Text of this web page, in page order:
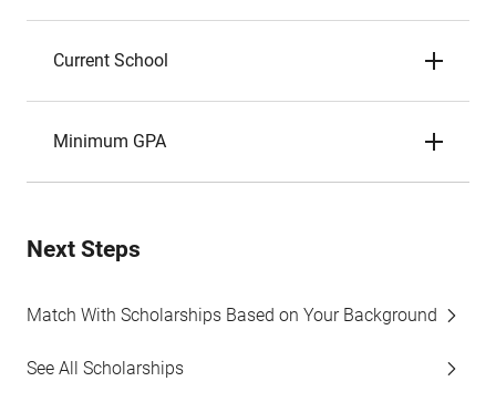
Current School
Minimum GPA
Next Steps
Match With Scholarships Based on Your Background
See All Scholarships